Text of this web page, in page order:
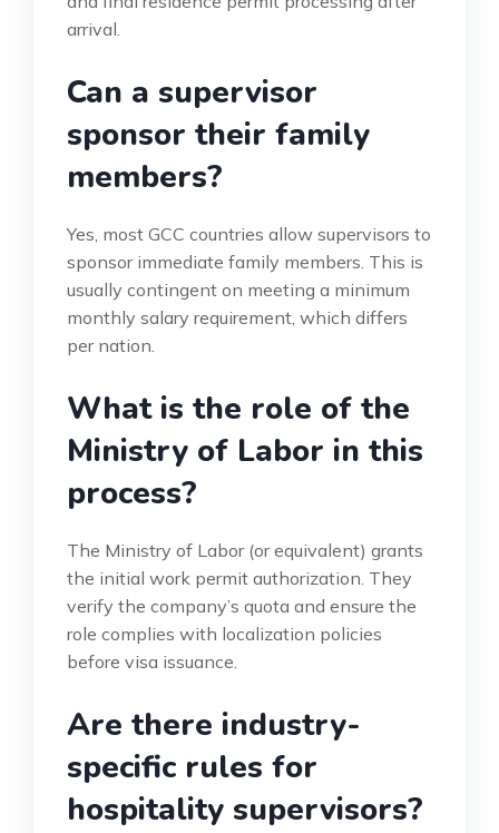
arrival.
Can a supervisor
sponsor their family
members?
Yes, most GCC countries allow supervisors to
sponsor immediate family members. This is
usually contingent on meeting a minimum
monthly salary requirement, which differs
per nation.
What is the role of the
Ministry of Labor in this
process?
The Ministry of Labor (or equivalent) grants
the initial work permit authorization. They
verify the company’s quota and ensure the
role complies with localization policies
before visa issuance.
Are there industry-
specific rules for
hospitality supervisors?